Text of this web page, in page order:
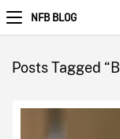
NFB BLOG
Posts Tagged